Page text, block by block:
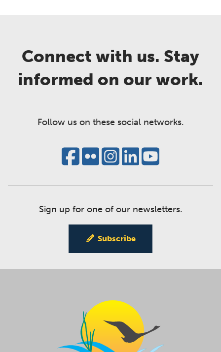
Connect with us. Stay
informed on our work.
Follow us on these social networks.
Sign up for one of our newsletters.
Subscribe